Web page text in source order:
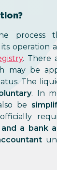
process
its operation
. There
may be
The
. In
be
a bank